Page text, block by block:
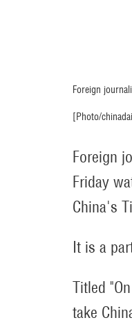
Foreign
[Photo/
Foreign
Friday
China's
It is a
Titled
take